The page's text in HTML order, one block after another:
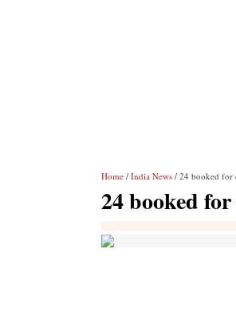
Home / India News / 24 booked
24 booked